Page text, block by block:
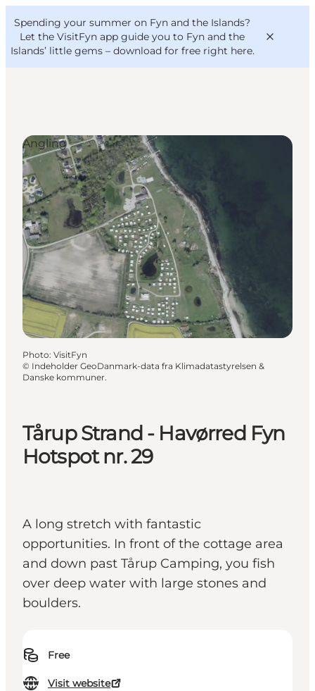
Spending your summer on Fyn and the Islands?
Let the VisitFyn app guide you to Fyn and the
Islands’ little gems – download for free right here.
Things to do
Outdoor and bike
Where to eat
Where to stay
VisitFyn
Deutsch
Tårup Strand - Havørred Fyn
Hotspot nr. 29
A long stretch with fantastic
opportunities. In front of the cottage area
and down past Tårup Camping, you fish
over deep water with large stones and
boulders.
Free
Visit website
Angling
Photo: VisitFyn
© Indeholder GeoDanmark-data fra Klimadatastyrelsen &
Danske kommuner.